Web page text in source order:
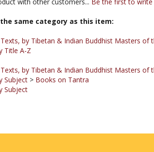
same category as this item:
by Tibetan & Indian Buddhist Masters of
by Tibetan & Indian Buddhist Masters of
Subject